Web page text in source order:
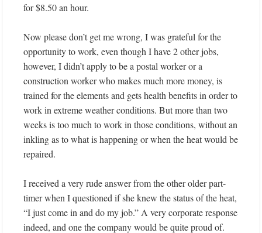
for $8.50 an hour.
Now please don’t get me wrong, I was grateful for the
opportunity to work, even though I have 2 other jobs,
however, I didn’t apply to be a postal worker or a
construction worker who makes much more money, is
trained for the elements and gets health benefits in order to
work in extreme weather conditions. But more than two
weeks is too much to work in those conditions, without an
inkling as to what is happening or when the heat would be
repaired.
I received a very rude answer from the other older part-
timer when I questioned if she knew the status of the heat,
“I just come in and do my job.” A very corporate response
indeed, and one the company would be quite proud of.